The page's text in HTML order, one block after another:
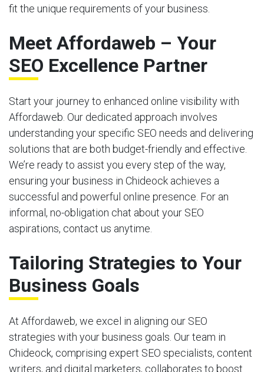
fit the unique requirements of your business.
Meet Affordaweb – Your
SEO Excellence Partner
Start your journey to enhanced online visibility with
Affordaweb. Our dedicated approach involves
understanding your specific SEO needs and delivering
solutions that are both budget-friendly and effective.
We’re ready to assist you every step of the way,
ensuring your business in Chideock achieves a
successful and powerful online presence. For an
informal, no-obligation chat about your SEO
aspirations, contact us anytime.
Tailoring Strategies to Your
Business Goals
At Affordaweb, we excel in aligning our SEO
strategies with your business goals. Our team in
Chideock, comprising expert SEO specialists, content
writers, and digital marketers, collaborates to boost